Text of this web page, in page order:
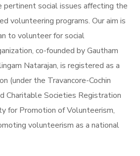
pertinent social issues affecting the
volunteering programs. Our aim is
to volunteer for social
co-founded by Gautham
Natarajan, is registered as a
(under the Travancore-Cochin
Charitable Societies Registration
for Promotion of Volunteerism,
volunteerism as a national